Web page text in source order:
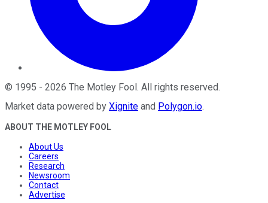
© 1995 - 2026 The Motley Fool. All rights reserved.
Market data powered by Xignite and Polygon.io.
ABOUT THE MOTLEY FOOL
About Us
Careers
Research
Newsroom
Contact
Advertise